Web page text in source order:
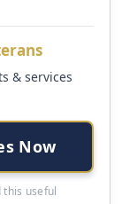
& services
Now
useful